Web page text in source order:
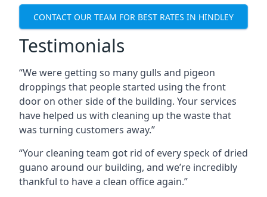
CONTACT OUR TEAM FOR BEST RATES IN HINDLEY
Testimonials
“We were getting so many gulls and pigeon
droppings that people started using the front
door on other side of the building. Your services
have helped us with cleaning up the waste that
was turning customers away.”
“Your cleaning team got rid of every speck of dried
guano around our building, and we’re incredibly
thankful to have a clean office again.”